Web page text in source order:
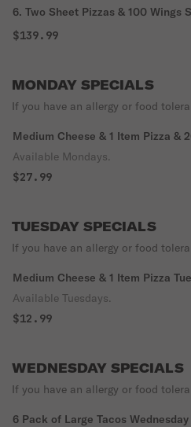
6. Two Sheet Pizzas & 100 Wings
$139.99
MONDAY SPECIALS
If you have an allergy or food
Medium Cheese & 1 Item Pizza &
Available Mondays.
$27.99
TUESDAY SPECIALS
If you have an allergy or food
Medium Cheese & 1 Item Pizza
Available Tuesdays.
$12.99
WEDNESDAY SPECIALS
If you have an allergy or food
6 Pack of Large Tacos